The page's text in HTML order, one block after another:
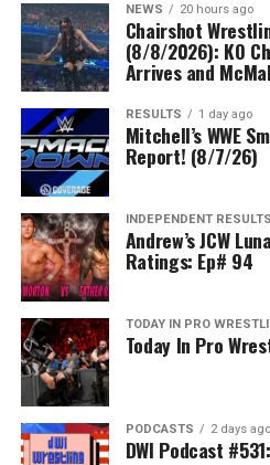
NEWS 20 hours ago
Chairshot
(8/8/2026): KO
Arrives and
RESULTS 1 day ago
Mitchell’s WWE
Report! (8/7/26)
INDEPENDENT RESULTS
Andrew’s JCW
Ratings: Ep# 94
TODAY IN PRO
Today In Pro
PODCASTS 2 days ago
DWI Podcast